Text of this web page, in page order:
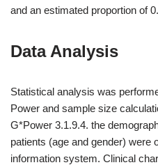
and an estimated proportion of
Data Analysis
Statistical analysis was
Power and sample size
G*Power 3.1.9.4. the
patients (age and gender) were
information system. Clinical